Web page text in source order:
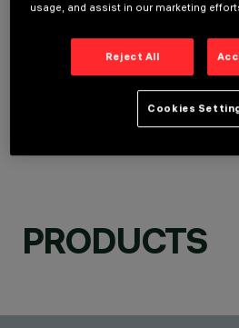
PRODUCTS
usage, and assist in our marketing
Reject All
Cookies